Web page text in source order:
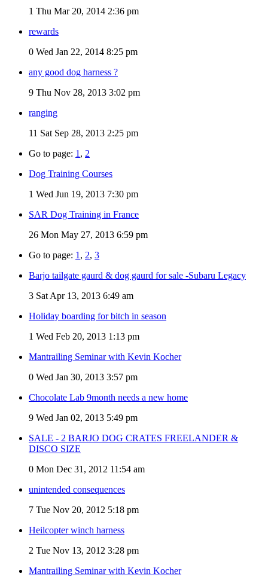
1 Thu Mar 20, 2014 2:36 pm
rewards
0 Wed Jan 22, 2014 8:25 pm
any good dog harness ?
9 Thu Nov 28, 2013 3:02 pm
ranging
11 Sat Sep 28, 2013 2:25 pm
Go to page: 1 , 2
Dog Training Courses
1 Wed Jun 19, 2013 7:30 pm
SAR Dog Training in France
26 Mon May 27, 2013 6:59 pm
Go to page: 1 , 2, 3
Barjo tailgate gaurd & dog gaurd for sale -Subaru Legacy
3 Sat Apr 13, 2013 6:49 am
Holiday boarding for bitch in season
1 Wed Feb 20, 2013 1:13 pm
Mantrailing Seminar with Kevin Kocher
0 Wed Jan 30, 2013 3:57 pm
Chocolate Lab 9month needs a new home
9 Wed Jan 02, 2013 5:49 pm
SALE - 2 BARJO DOG CRATES FREELANDER &
DISCO SIZE
0 Mon Dec 31, 2012 11:54 am
unintended consequences
7 Tue Nov 20, 2012 5:18 pm
Heilcopter winch harness
2 Tue Nov 13, 2012 3:28 pm
Mantrailing Seminar with Kevin Kocher